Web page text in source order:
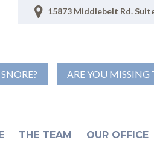
15873 Middlebelt Rd.
ARE YOU MISSING
THE TEAM OUR OFFICE